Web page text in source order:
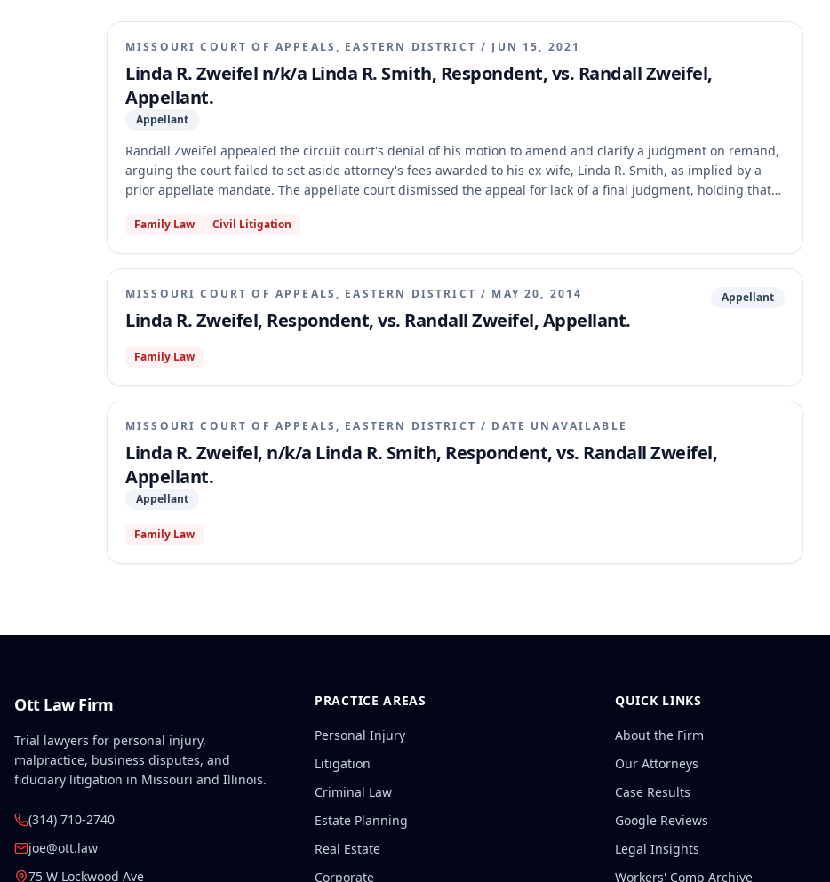
MISSOURI COURT OF APPEALS, EASTERN DISTRICT / JUN 15, 2021
Linda R. Zweifel n/k/a Linda R. Smith, Respondent, vs. Randall Zweifel,
Appellant.
Appellant
Randall Zweifel appealed the circuit court's denial of his motion to amend and clarify a judgment on remand,
arguing the court failed to set aside attorney's fees awarded to his ex-wife, Linda R. Smith, as implied by a
prior appellate mandate. The appellate court dismissed the appeal for lack of a final judgment, holding that
issue. The case was remanded with directions for the circuit court to set aside the attorney's fees award.
Family Law Civil Litigation
MISSOURI COURT OF APPEALS, EASTERN DISTRICT / MAY 20, 2014
Linda R. Zweifel, Respondent, vs. Randall Zweifel, Appellant.
Appellant
Family Law
MISSOURI COURT OF APPEALS, EASTERN DISTRICT / DATE UNAVAILABLE
Linda R. Zweifel, n/k/a Linda R. Smith, Respondent, vs. Randall Zweifel,
Appellant.
Appellant
Family Law
Ott Law Firm
Trial lawyers for personal injury,
malpractice, business disputes, and
fiduciary litigation in Missouri and Illinois.
(314) 710-2740
joe@ott.law
75 W Lockwood Ave
PRACTICE AREAS
Personal Injury
Litigation
Criminal Law
Estate Planning
Real Estate
Corporate
QUICK LINKS
About the Firm
Our Attorneys
Case Results
Google Reviews
Legal Insights
Workers' Comp Archive